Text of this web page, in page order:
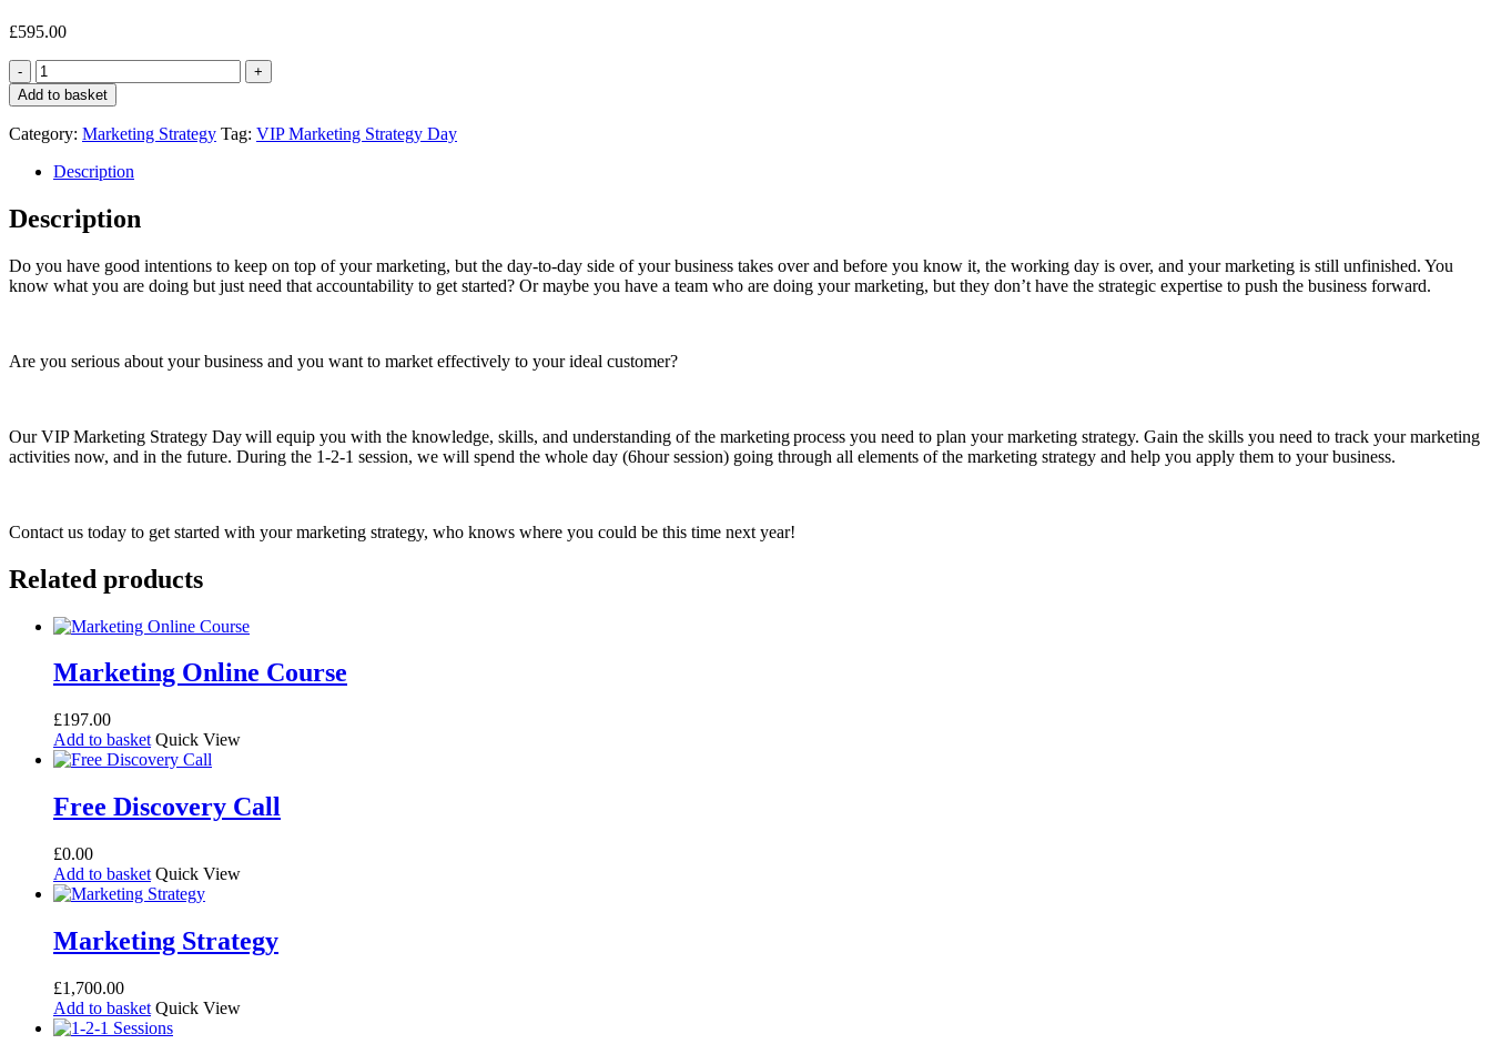
£595.00
VIP
Marketing
Strategy
Day
quantity
Add to basket
Category: Marketing Strategy Tag: VIP Marketing Strategy Day
Description
Description
Do you have good intentions to keep on top of your marketing, but the day-to-day side of your business takes over and before you know it, the working day is over, and your marketing is still unfinished. You
know what you are doing but just need that accountability to get started? Or maybe you have a team who are doing your marketing, but they don’t have the strategic expertise to push the business forward.
Are you serious about your business and you want to market effectively to your ideal customer?
Our VIP Marketing Strategy Day will equip you with the knowledge, skills, and understanding of the marketing process you need to plan your marketing strategy. Gain the skills you need to track your marketing
activities now, and in the future. During the 1-2-1 session, we will spend the whole day (6hour session) going through all elements of the marketing strategy and help you apply them to your business.
Contact us today to get started with your marketing strategy, who knows where you could be this time next year!
Related products
Marketing Online Course
£197.00
Add to basket Quick View
Free Discovery Call
£0.00
Add to basket Quick View
Marketing Strategy
£1,700.00
Add to basket Quick View